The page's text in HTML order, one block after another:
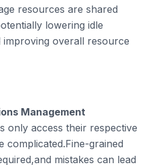
resources are shared
lowering idle
improving overall resource
Management
only access their respective
complicated.Fine-grained
mistakes can lead